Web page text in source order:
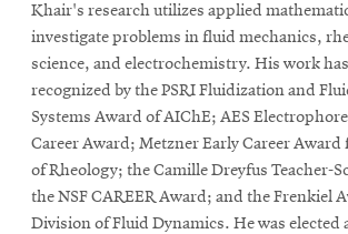
Khair's research utilizes applied
investigate problems in fluid mechanics,
science, and electrochemistry. His work
recognized by the PSRI Fluidization and
Systems Award of AIChE; AES
Career Award; Metzner Early Career Award
of Rheology; the Camille Dreyfus Teacher-
the NSF CAREER Award; and the Frenkiel
Division of Fluid Dynamics. He was elected